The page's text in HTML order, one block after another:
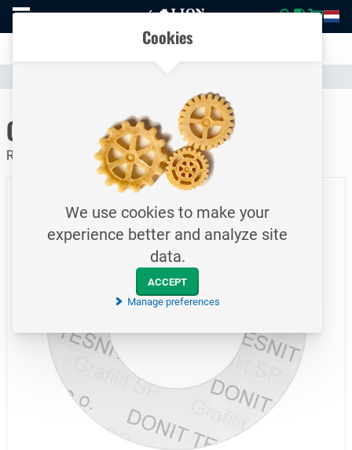
To
homepage
Clear communication
Graphite Gasket / PN10 / DN400
Ring Gasket / Tesnit Grafilit SP
Cookies
We use cookies to make your
experience better and analyze site
data.
ACCEPT
Manage preferences